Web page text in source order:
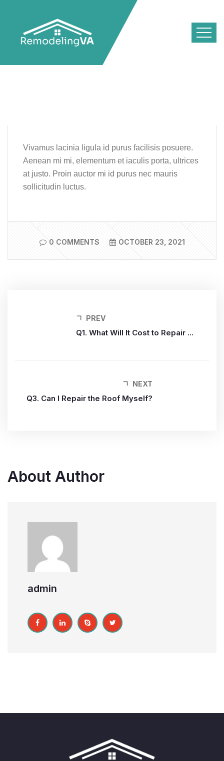
Vivamus lacinia ligula id purus facilisis posuere.
Aenean mi mi, elementum et iaculis porta, ultrices
at justo. Proin auctor mi id purus nec mauris
sollicitudin luctus.
0 COMMENTS OCTOBER 23, 2021
PREV
Q1. What Will It Cost to Repair ...
NEXT
Q3. Can I Repair the Roof Myself?
About Author
admin